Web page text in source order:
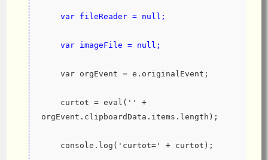
var fileReader = null;
    var imageFile = null;
    var orgEvent = e.originalEvent;
orgEvent.clipboardData.items.length);
    console.log('curtot=' + curtot);